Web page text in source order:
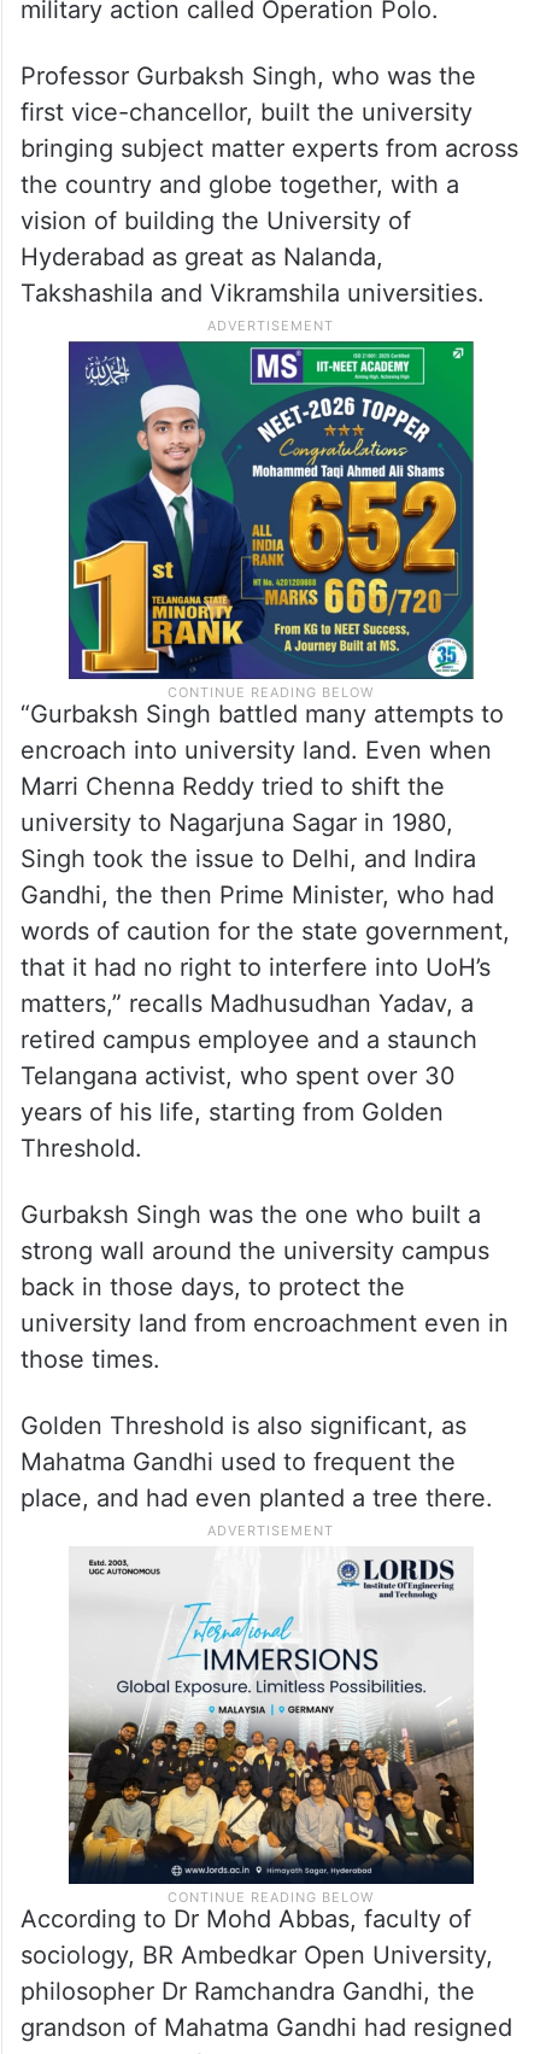
UoH was established in 1974 with 5,000
acres of land belonging to the seventh
Nizam Mir Osman Ali Khan, during whose
time the erstwhile state of Hyderabad was
merged into the Indian union in 1948 via
military action called Operation Polo.
Professor Gurbaksh Singh, who was the
first vice-chancellor, built the university
bringing subject matter experts from across
the country and globe together, with a
vision of building the University of
Hyderabad as great as Nalanda,
Takshashila and Vikramshila universities.
“Gurbaksh Singh battled many attempts to
encroach into university land. Even when
Marri Chenna Reddy tried to shift the
university to Nagarjuna Sagar in 1980,
Singh took the issue to Delhi, and Indira
Gandhi, the then Prime Minister, who had
words of caution for the state government,
matters,” recalls Madhusudhan Yadav, a
retired campus employee and a staunch
Telangana activist, who spent over 30
years of his life, starting from Golden
Threshold.
Gurbaksh Singh was the one who built a
strong wall around the university campus
back in those days, to protect the
university land from encroachment even in
those times.
Golden Threshold is also significant, as
Mahatma Gandhi used to frequent the
place, and had even planted a tree there.